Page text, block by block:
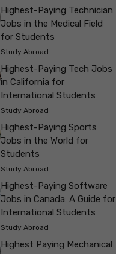
Highest-Paying Technician
Jobs in the Medical Field
for Students
Study Abroad
Highest-Paying Tech Jobs
in California for
International Students
Study Abroad
Highest-Paying Sports
Jobs in the World for
Students
Study Abroad
Highest-Paying Software
Jobs in Canada: A Guide for
International Students
Study Abroad
Highest Paying Mechanical